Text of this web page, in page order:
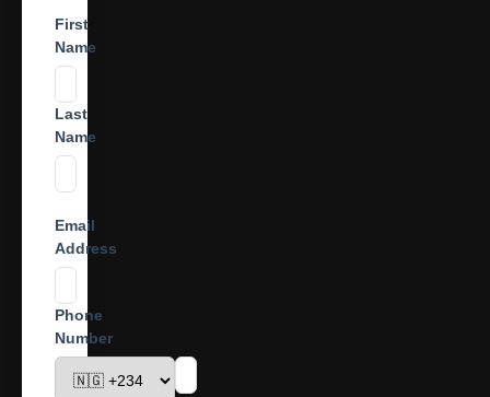
First
Name
Last
Name
Email
Address
Phone
Number